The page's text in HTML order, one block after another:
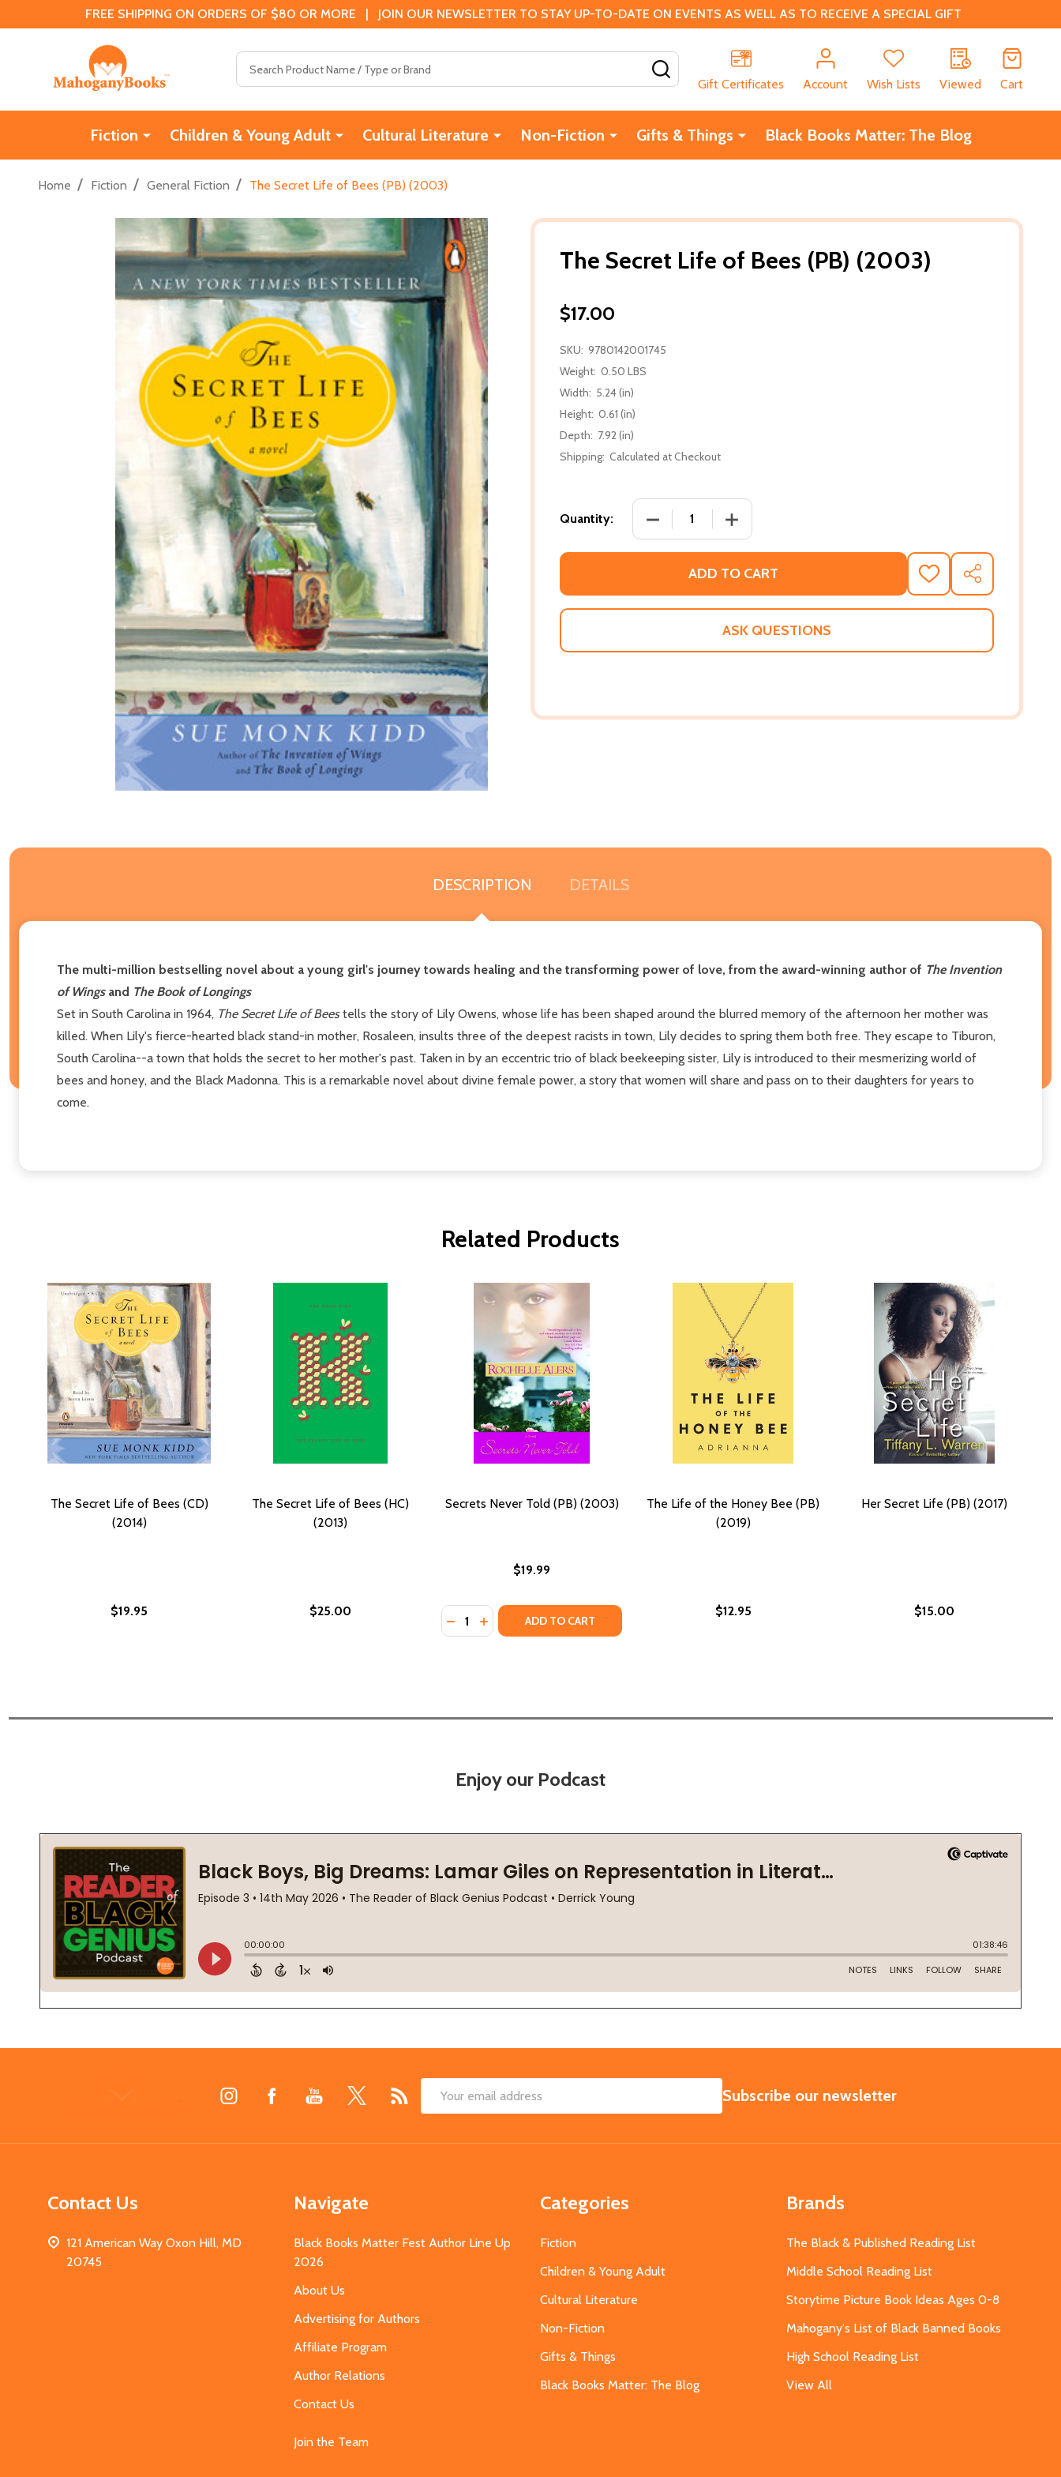
FREE SHIPPING ON ORDERS OF $80 OR MORE | JOIN OUR NEWSLETTER TO STAY UP-TO-DATE ON EVENTS AS WELL AS TO RECEIVE A SPECIAL GIFT
Gift Certificates
Account Wish Lists Viewed Cart
Fiction Children & Young Adult Cultural Literature Non-Fiction Gifts & Things Black Books Matter: The Blog
Home / Fiction / General Fiction / The Secret Life of Bees (PB) (2003)
The Secret Life of Bees (PB) (2003)
$17.00
SKU: 9780142001745
Weight: 0.50 LBS
Width: 5.24 (in)
Height: 0.61 (in)
Depth: 7.92 (in)
Shipping: Calculated at Checkout
Quantity: DECREASE QUANTITY OF THE SECRET LIFE OF BEES (PB) (2003)
INCREASE QUANTITY OF THE SECRET LIFE OF BEES (PB)
ADD TO CART
ADD
TO
WISH
SHARE
ASK QUESTIONS
DESCRIPTION DETAILS
The multi-million bestselling novel about a young girl's journey towards healing and the transforming power of love, from the award-winning author of The Invention
of Wings and The Book of Longings
Set in South Carolina in 1964, The Secret Life of Beestells the story of Lily Owens, whose life has been shaped around the blurred memory of the afternoon her mother was
killed. When Lily's fierce-hearted black stand-in mother, Rosaleen, insults three of the deepest racists in town, Lily decides to spring them both free. They escape to Tiburon,
South Carolina--a town that holds the secret to her mother's past. Taken in by an eccentric trio of black beekeeping sister, Lily is introduced to their mesmerizing world of
bees and honey, and the Black Madonna. This is a remarkable novel about divine female power, a story that women will share and pass on to their daughters for years to
come.
Related Products
The Secret Life of Bees (CD)
(2014)
$19.95
The Secret Life of Bees (HC)
(2013)
$25.00
Secrets Never Told (PB) (2003)
$19.99
Quantity:
DECREASE QUANTITY OF SECRETS NEVER TOLD (PB) (2003)
INCREASE QUANTITY OF SECRETS NEVER TOLD (PB) (2003)
ADD TO CART
The Life of the Honey Bee (PB)
(2019)
$12.95
Her Secret Life (PB) (2017)
$15.00
Enjoy our Podcast
Email
SUBSCRIBE
Subscribe our newsletter
Contact Us
121 American Way Oxon Hill, MD
20745
Navigate
Black Books Matter Fest Author Line Up
2026
About Us
Advertising for Authors
Affiliate Program
Author Relations
Contact Us
Join the Team
Categories
Fiction
Children & Young Adult
Cultural Literature
Non-Fiction
Gifts & Things
Black Books Matter: The Blog
Brands
The Black & Published Reading List
Middle School Reading List
Storytime Picture Book Ideas Ages 0-8
Mahogany's List of Black Banned Books
High School Reading List
View All